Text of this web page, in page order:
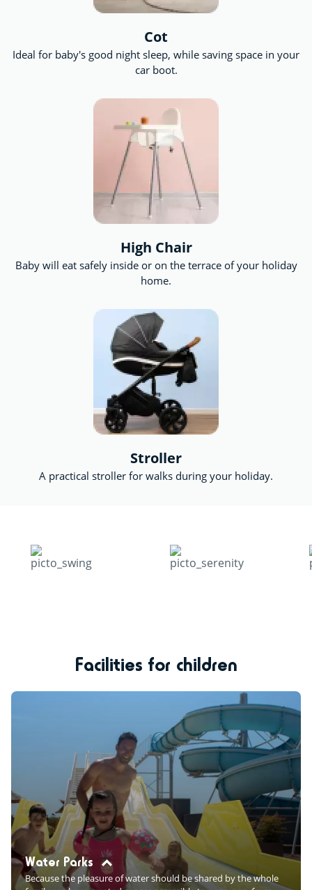
Cot
Ideal for baby's good night sleep, while saving space in your
car boot.
High Chair
Baby will eat safely inside or on the terrace of your holiday
home.
Stroller
A practical stroller for walks during your holiday.
Facilities for children
Water Parks
Because the pleasure of water should be shared by the whole